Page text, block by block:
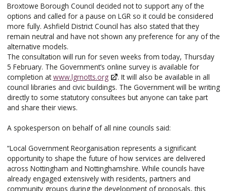
Broxtowe Borough Council decided not to support any of the
options and called for a pause on LGR so it could be considered
more fully. Ashfield District Council has also stated that they
remain neutral and have not shown any preference for any of the
alternative models.
The consultation will run for seven weeks from today, Thursday
5 February. The Government’s online survey is available for
completion atwww.lgrnotts.org
. It will also be available in all
council libraries and civic buildings. The Government will be writing
directly to some statutory consultees but anyone can take part
and share their views.
A spokesperson on behalf of all nine councils said:
“Local Government Reorganisation represents a significant
opportunity to shape the future of how services are delivered
across Nottingham and Nottinghamshire. While councils have
already engaged extensively with residents, partners and
community groups during the development of proposals, this